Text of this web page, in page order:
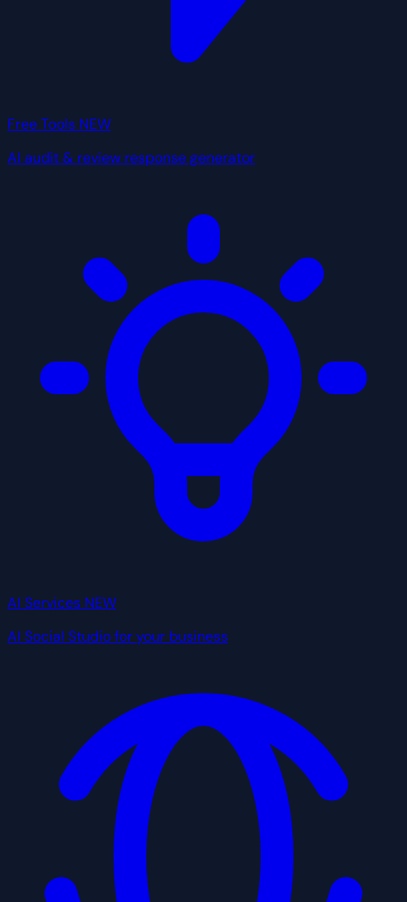
Free Tools NEW
AI audit & review response generator
AI Services NEW
AI Social Studio for your business